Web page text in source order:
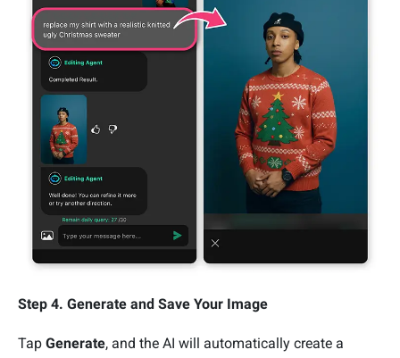
Step 4. Generate and Save Your Image
Tap Generate, and the AI will automatically create a